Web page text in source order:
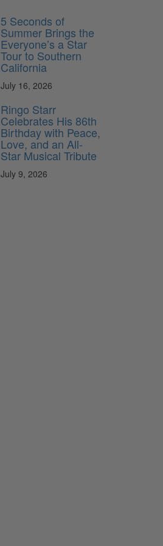
5 Seconds of
Summer Brings the
Everyone’s a Star
Tour to Southern
California
July 16, 2026
Ringo Starr
Celebrates His 86th
Birthday with Peace,
Love, and an All-
Star Musical Tribute
July 9, 2026